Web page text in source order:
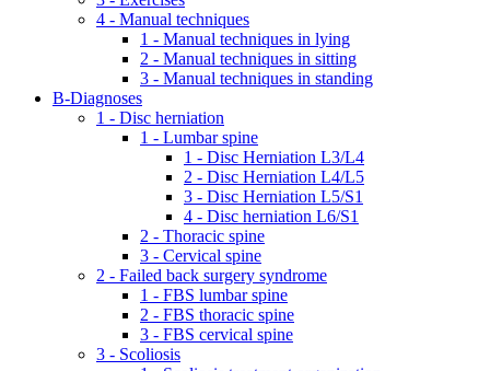
4 - Manual techniques
1 - Manual techniques in lying
2 - Manual techniques in sitting
3 - Manual techniques in standing
B-Diagnoses
1 - Disc herniation
1 - Lumbar spine
1 - Disc Herniation L3/L4
2 - Disc Herniation L4/L5
3 - Disc Herniation L5/S1
4 - Disc herniation L6/S1
2 - Thoracic spine
3 - Cervical spine
2 - Failed back surgery syndrome
1 - FBS lumbar spine
2 - FBS thoracic spine
3 - FBS cervical spine
3 - Scoliosis